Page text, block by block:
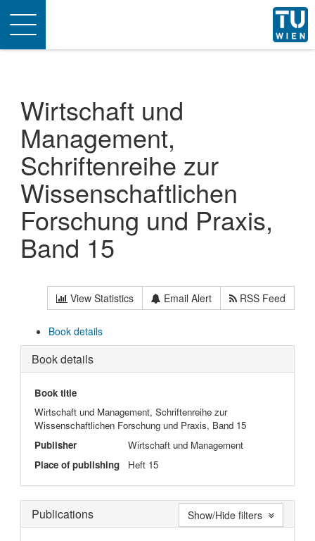
Toggle
navigation
Wirtschaft und
Management,
Schriftenreihe zur
Wissenschaftlichen
Forschung und Praxis,
Band 15
View Statistics Email Alert RSS Feed
Book details
Book details
Book title
Wirtschaft und Management, Schriftenreihe zur
Wissenschaftlichen Forschung und Praxis, Band 15
Publisher
Wirtschaft und Management
Place of publishing
Heft 15
Publications